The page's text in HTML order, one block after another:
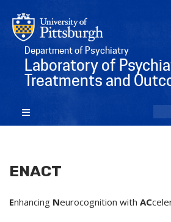
Department of Psychiatry
Laboratory of
Treatments and
ENACT
Enhancing Neurocognition with AC